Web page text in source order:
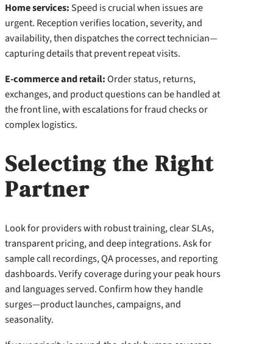
Home services: Speed is crucial when issues are
urgent. Reception verifies location, severity, and
availability, then dispatches the correct technician—
capturing details that prevent repeat visits.
E-commerce and retail:Order status, returns,
exchanges, and product questions can be handled at
the front line, with escalations for fraud checks or
complex logistics.
Selecting the Right
Partner
Look for providers with robust training, clear SLAs,
transparent pricing, and deep integrations. Ask for
sample call recordings, QA processes, and reporting
dashboards. Verify coverage during your peak hours
and languages served. Confirm how they handle
surges—product launches, campaigns, and
seasonality.